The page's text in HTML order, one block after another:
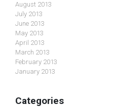
August 2013
July 2013
June 2013
May 2013
April 2013
March 2013
February 2013
January 2013
Categories